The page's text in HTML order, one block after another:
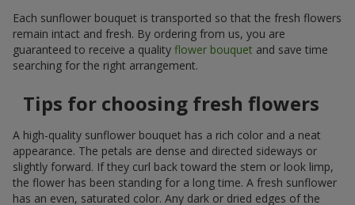
Each sunflower bouquet is transported so that the fresh flowers
remain intact and fresh. By ordering from us, you are
guaranteed to receive a quality flower bouquet and save time
searching for the right arrangement.
Tips for choosing fresh flowers
A high-quality sunflower bouquet has a rich color and a neat
appearance. The petals are dense and directed sideways or
slightly forward. If they curl back toward the stem or look limp,
the flower has been standing for a long time. A fresh sunflower
has an even, saturated color. Any dark or dried edges of the